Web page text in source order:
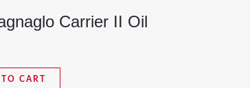
Carrier II Oil
CART